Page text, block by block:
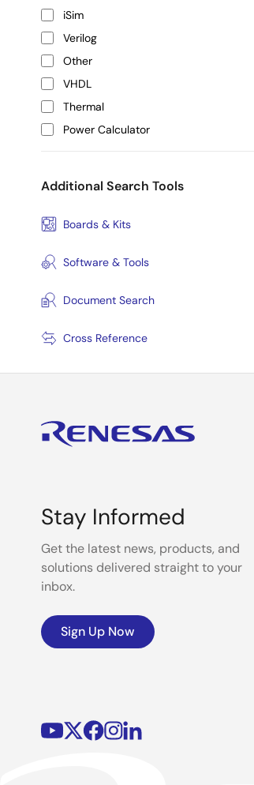
iSim
Verilog
Other
VHDL
Thermal
Power Calculator
Additional Search Tools
Boards & Kits
Software & Tools
Document Search
Cross Reference
Stay Informed
Get the latest news, products, and
solutions delivered straight to your
inbox.
Sign Up Now